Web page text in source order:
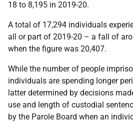
18 to 8,195 in 2019-20.
A total of 17,294 individuals
all or part of 2019-20 – a fall of
when the figure was 20,407.
While the number of people
individuals are spending longer
latter determined by decisions
use and length of custodial
by the Parole Board when an